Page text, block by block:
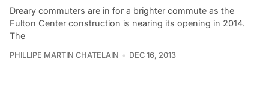
Dreary commuters are in for a brighter commute as the
Fulton Center construction is nearing its opening in 2014.
The
PHILLIPE MARTIN CHATELAIN DEC 16, 2013